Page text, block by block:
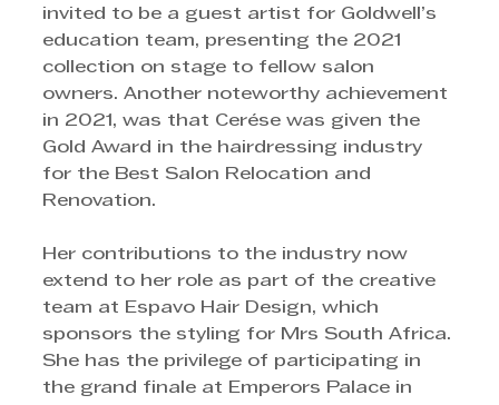
invited to be a guest artist for Goldwell’s
education team, presenting the 2021
collection on stage to fellow salon
owners. Another noteworthy achievement
in 2021, was that Cerése was given the
Gold Award in the hairdressing industry
for the Best Salon Relocation and
Renovation.
Her contributions to the industry now
extend to her role as part of the creative
team at Espavo Hair Design, which
sponsors the styling for Mrs South Africa.
She has the privilege of participating in
the grand finale at Emperors Palace in